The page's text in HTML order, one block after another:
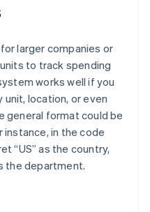
larger companies or
to track spending
works well if you
location, or even
general format could be
instance, in the code
“US” as the country,
the department.